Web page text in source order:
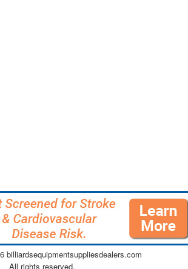
billiardsequipmentsuppliesdealers.com
All rights reserved.